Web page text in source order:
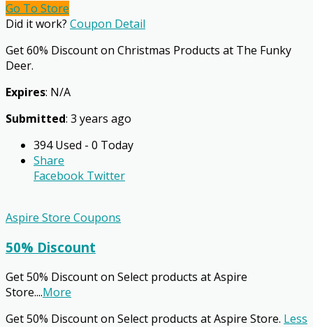
Go To Store
Did it work? Coupon Detail
Get 60% Discount on Christmas Products at The Funky
Deer.
Expires: N/A
Submitted: 3 years ago
394 Used - 0 Today
Share
Facebook Twitter
Aspire Store Coupons
50% Discount
Get 50% Discount on Select products at Aspire
Store....More
Get 50% Discount on Select products at Aspire Store. Less